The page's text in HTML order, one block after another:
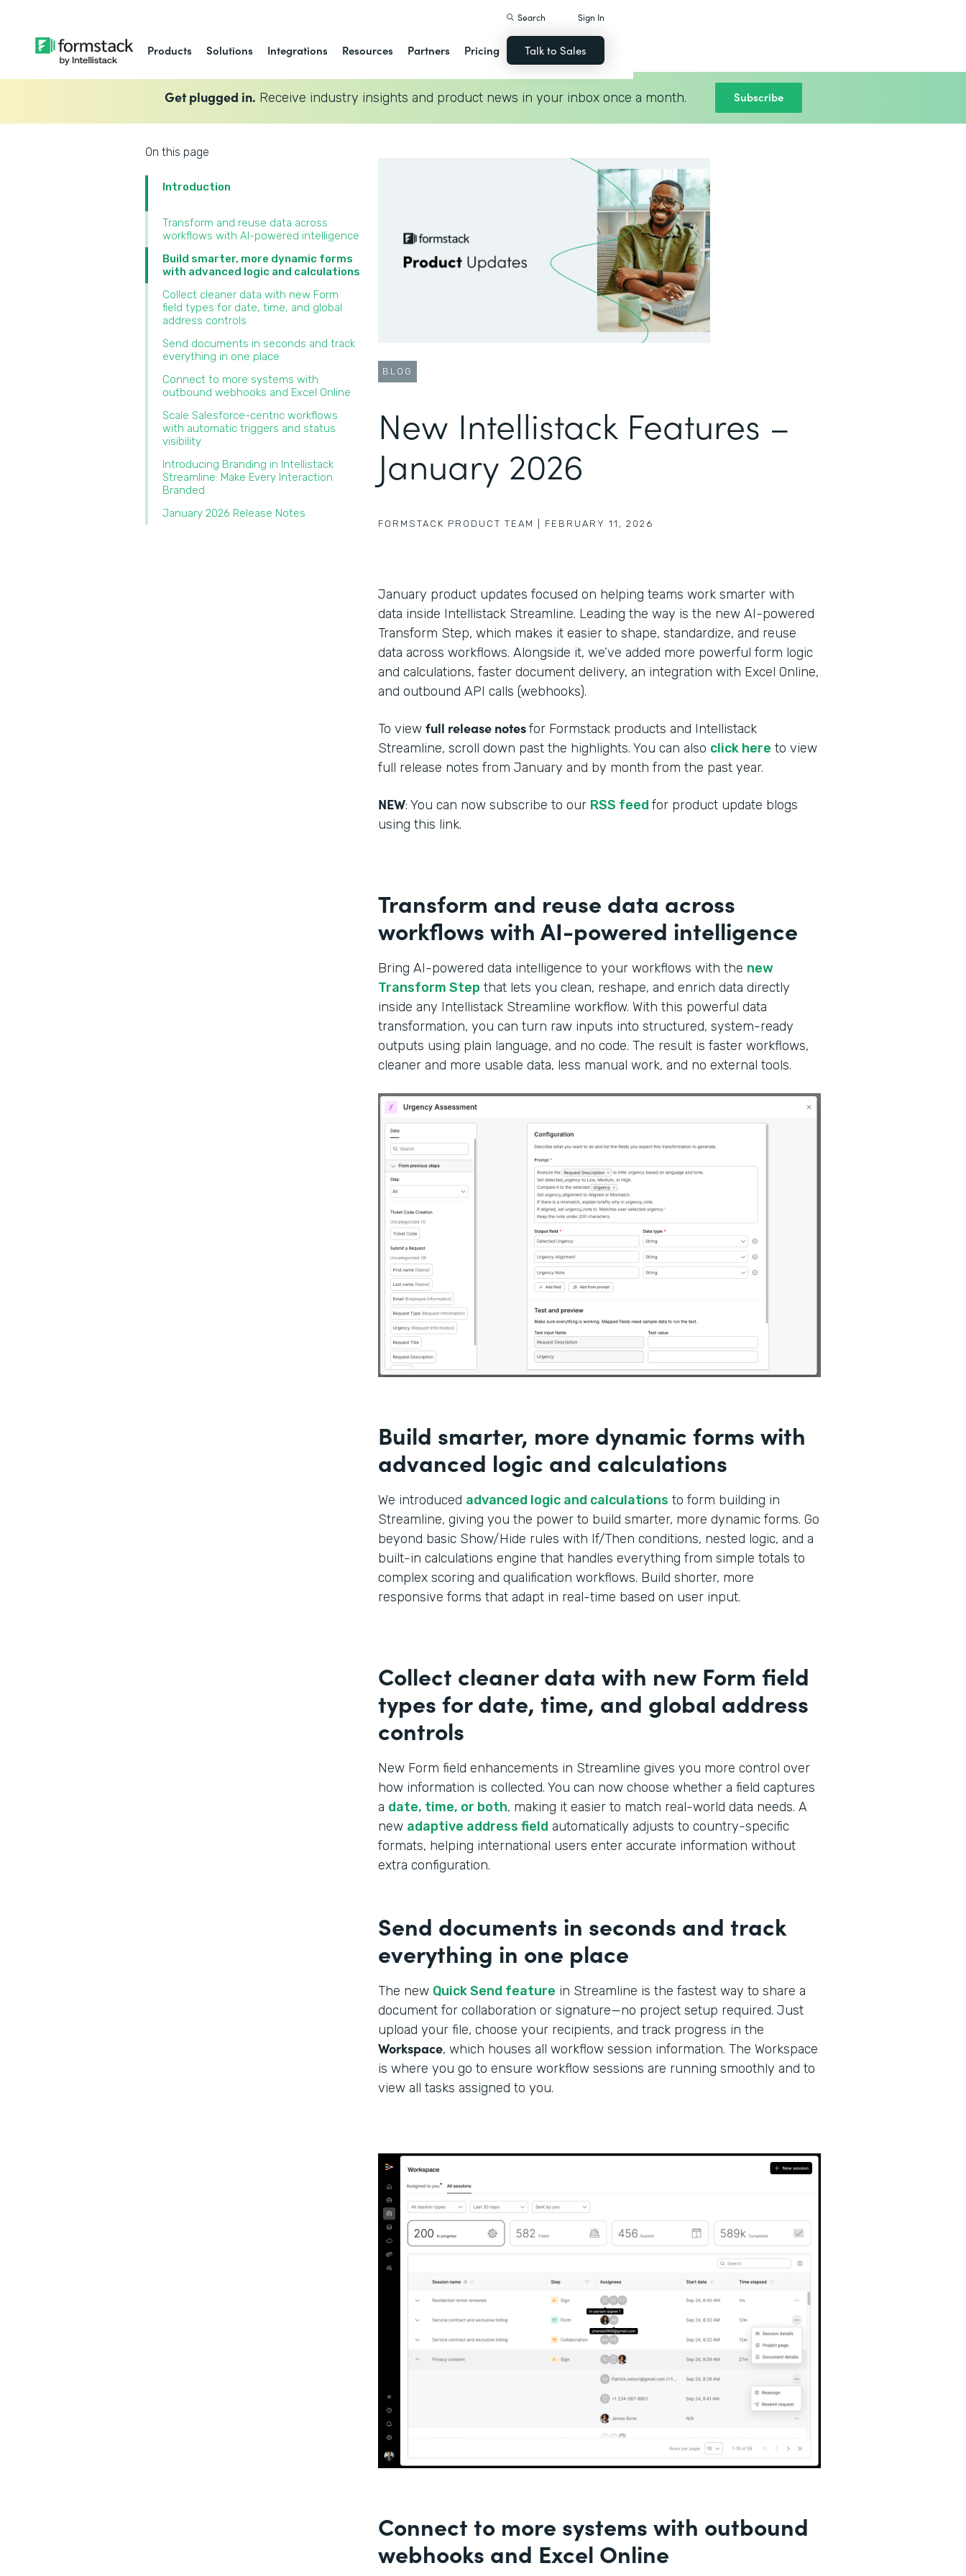
Products Solutions Integrations Resources Partners Pricing
Search Sign In
Talk to Sales
Get plugged in. Receive industry insights and product news in your inbox once a month. Subscribe
On this page
Introduction
Transform and reuse data across
workflows with AI-powered intelligence
Build smarter, more dynamic forms
with advanced logic and calculations‍
Collect cleaner data with new Form
field types for date, time, and global
address controls‍
Send documents in seconds and track
everything in one place‍
Connect to more systems with
outbound webhooks and Excel Online‍
Scale Salesforce-centric workflows
with automatic triggers and status
visibility
Introducing Branding in Intellistack
Streamline: Make Every Interaction
Branded‍
January 2026 Release Notes
BLOG
New Intellistack Features –
January 2026
FORMSTACK PRODUCT TEAM FEBRUARY 11, 2026
January product updates focused on helping teams work smarter with
data inside Intellistack Streamline. Leading the way is the new AI-powered
Transform Step, which makes it easier to shape, standardize, and reuse
data across workflows. Alongside it, we’ve added more powerful form logic
and calculations, faster document delivery, an integration with Excel Online,
and outbound API calls (webhooks).
To view full release notesfor Formstack products and Intellistack
Streamline, scroll down past the highlights. You can also click here to view
full release notes from January and by month from the past year.
NEW: You can now subscribe to our RSS feed for product update blogs
using this link.
Transform and reuse data across
workflows with AI-powered intelligence
Bring AI-powered data intelligence to your workflows with the new
Transform Step that lets you clean, reshape, and enrich data directly
inside any Intellistack Streamline workflow. With this powerful data
transformation, you can turn raw inputs into structured, system-ready
outputs using plain language, and no code. The result is faster workflows,
cleaner and more usable data, less manual work, and no external tools.
Build smarter, more dynamic forms with
advanced logic and calculations
We introduced advanced logic and calculations to form building in
Streamline, giving you the power to build smarter, more dynamic forms. Go
beyond basic Show/Hide rules with If/Then conditions, nested logic, and a
built-in calculations engine that handles everything from simple totals to
complex scoring and qualification workflows. Build shorter, more
responsive forms that adapt in real-time based on user input.
Collect cleaner data with new Form field
types for date, time, and global address
controls
New Form field enhancements in Streamline gives you more control over
how information is collected. You can now choose whether a field captures
a date, time, or both, making it easier to match real-world data needs. A
new adaptive address field automatically adjusts to country-specific
formats, helping international users enter accurate information without
extra configuration.
Send documents in seconds and track
everything in one place
The new Quick Send feature in Streamline is the fastest way to share a
document for collaboration or signature—no project setup required. Just
upload your file, choose your recipients, and track progress in the
Workspace, which houses all workflow session information. The Workspace
is where you go to ensure workflow sessions are running smoothly and to
view all tasks assigned to you.
Connect to more systems with outbound
webhooks and Excel Online